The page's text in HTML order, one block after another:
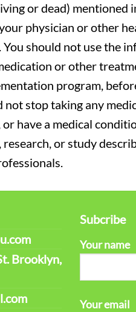
or dead)
physician or other
You should not use the
or other
program,
not stop taking any
have a medical
research, or study
Brooklyn,
Subcribe
Your name
Your email